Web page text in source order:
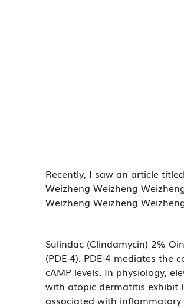
Recently, I saw an article
Weizheng Weizheng
Weizheng Weizheng
Sulindac (Clindamycin) 2%
(PDE-4). PDE-4 mediates
cAMP levels. In physiology,
with atopic dermatitis exhibit
associated with inflammatory